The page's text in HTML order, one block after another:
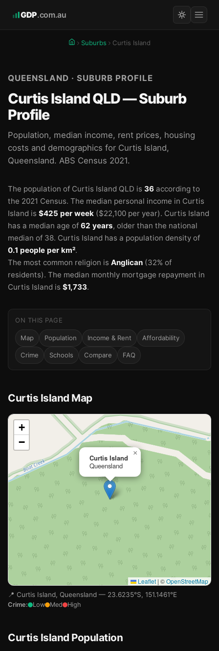
GDP.com.au
Suburbs Curtis Island
QUEENSLAND · SUBURB PROFILE
Curtis Island QLD — Suburb
Profile
Population, median income, rent prices, housing
costs and demographics for Curtis Island,
Queensland. ABS Census 2021.
The population of Curtis Island QLD is 36 according to
the 2021 Census. The median personal income in Curtis
Island is $425 per week ($22,100 per year). Curtis Island
has a median age of 62 years, older than the national
median of 38. Curtis Island has a population density of
0.1 people per km².
The most common religion is Anglican (32% of
residents). The median monthly mortgage repayment in
Curtis Island is $1,733.
ON THIS PAGE
Map Population Income & Rent Affordability
Crime Schools Compare FAQ
Curtis Island Map
📍
Loading map…
Curtis Island
Queensland
×
+
−
Leaflet | ©OpenStreetMap
📍 Curtis Island, Queensland — 23.6235°S, 151.1461°E
Crime: Low Med High
Curtis Island Population